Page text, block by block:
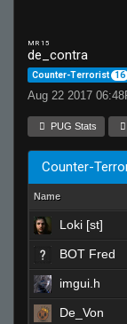
MR 15
de_contra
Counter-Terrorist 16
Aug 22 2017
PUG Stats
Counter-
Name
Loki [st]
BOT Fred
imgui.h
De_Von